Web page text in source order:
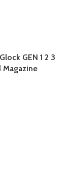
GEN 1 2 3
Magazine